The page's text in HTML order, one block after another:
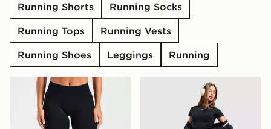
Running Shorts
Running Socks
Running Tops
Running Vests
Running Shoes
Leggings Running
AYBL Enhance Seamless LeggingsNike Training One